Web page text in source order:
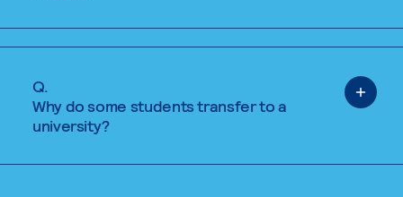
Q.
Why do some students transfer to a
university?